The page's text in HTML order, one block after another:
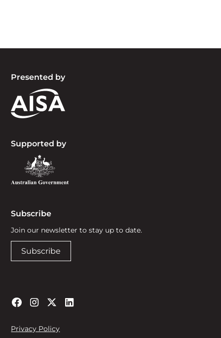
Presented by
Supported by
Subscribe
Join our newsletter to stay up to date.
Subscribe
Privacy Policy